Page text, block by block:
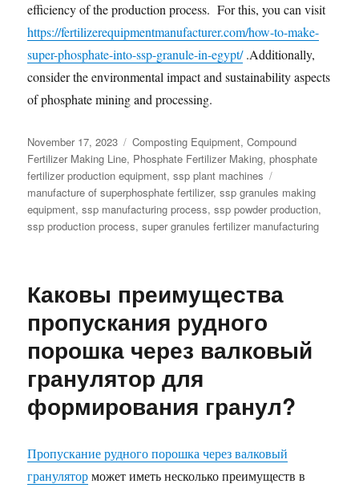
efficiency of the production process. For this, you can visit
https://fertilizerequipmentmanufacturer.com/how-to-make-
super-phosphate-into-ssp-granule-in-egypt/.Additionally,
consider the environmental impact and sustainability aspects
of phosphate mining and processing.
Posted
on
November 17, 2023 Categories
Composting Equipment,Compound
Fertilizer Making Line, Phosphate Fertilizer Making,phosphate
fertilizer production equipment,ssp plant machines
manufacture of superphosphate fertilizer,ssp granules making
equipment,ssp manufacturing process,ssp powder production,
ssp production process,super granules fertilizer manufacturing
Каковы преимущества
пропускания рудного
порошка через валковый
гранулятор для
формирования гранул?
Пропускание рудного порошка через валковый
грануляторможет иметь несколько преимуществ в